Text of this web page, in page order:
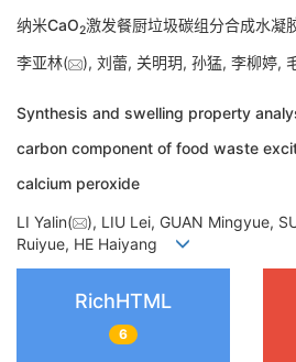
纳米CaO2激发餐厨垃圾碳组分合成水凝
李亚林( ), 刘蕾, 关明玥, 孙猛, 李柳婷,
Synthesis and swelling property
carbon component of food waste
calcium peroxide
LI Yalin(
), LIU Lei, GUAN Mingyue,
Ruiyue, HE Haiyang
RichHTML
6